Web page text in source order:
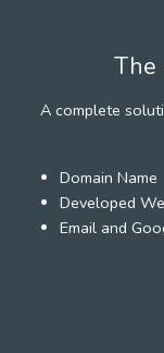
The
A complete
Domain Name
Developed
Email and